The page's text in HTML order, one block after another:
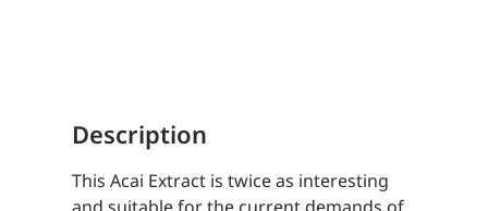
Description
This Acai Extract is twice as interesting